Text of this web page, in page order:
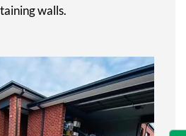
walls.